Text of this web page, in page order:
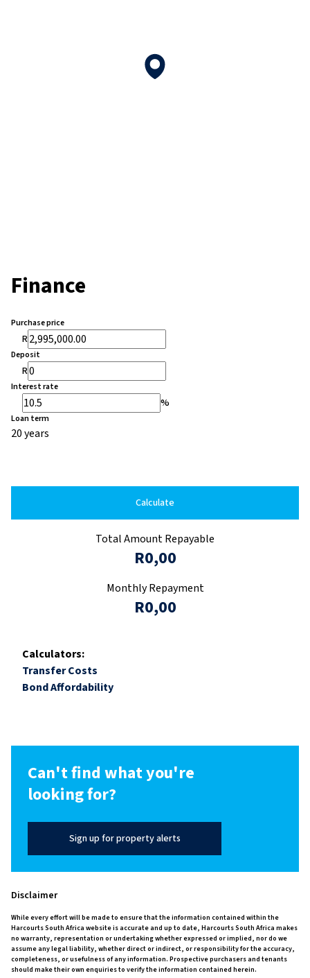
Finance
Purchase price
R
Deposit
R
Interest rate
%
Loan term
20 years
Calculate
Total Amount Repayable
R0,00
Monthly Repayment
R0,00
Calculators:
Transfer Costs
Bond Affordability
Can't find what you're
looking for?
Sign up for property alerts
Disclaimer
While every effort will be made to ensure that the information contained within the
Harcourts South Africa website is accurate and up to date, Harcourts South Africa makes
no warranty, representation or undertaking whether expressed or implied, nor do we
assume any legal liability, whether direct or indirect, or responsibility for the accuracy,
completeness, or usefulness of any information. Prospective purchasers and tenants
should make their own enquiries to verify the information contained herein.